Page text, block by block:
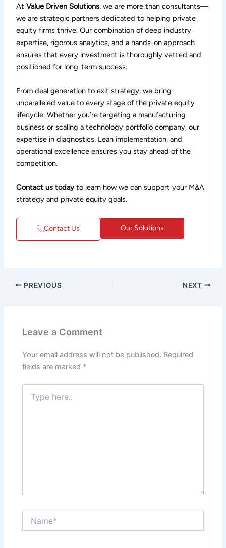
AtValue Driven Solutions, we are more than consultants—
we are strategic partners dedicated to helping private
equity firms thrive. Our combination of deep industry
expertise, rigorous analytics, and a hands-on approach
ensures that every investment is thoroughly vetted and
positioned for long-term success.
From deal generation to exit strategy, we bring
unparalleled value to every stage of the private equity
lifecycle. Whether you’re targeting a manufacturing
business or scaling a technology portfolio company, our
expertise in diagnostics, Lean implementation, and
operational excellence ensures you stay ahead of the
competition.
Contact us todayto learn how we can support your M&A
strategy and private equity goals.
Contact Us Our Solutions
PREVIOUS NEXT
Leave a Comment
Your email address will not be published. Required
fields are marked *
here..